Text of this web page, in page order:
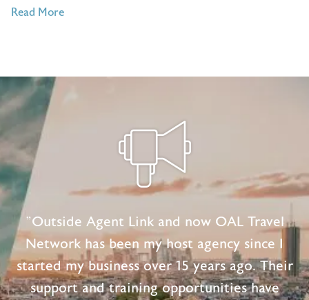
Read Moreof
for
"Outside Agent Link and now OAL Travel
Network has been my host agency since I
started my business over 15 years ago. Their
support and training opportunities have